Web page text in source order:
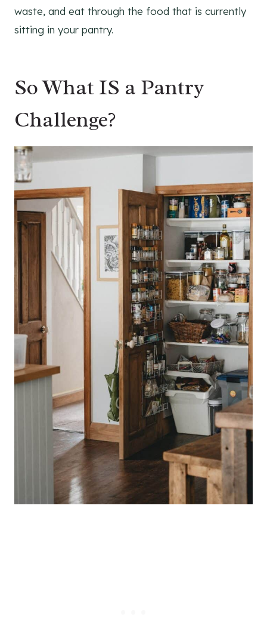
waste, and eat through the food that is currently
sitting in your pantry.
So What IS a Pantry
Challenge?